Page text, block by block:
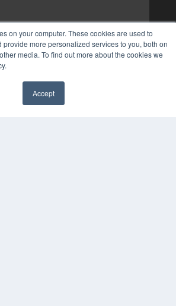
on your computer. These cookies are used to
more personalized services to you, both on
media. To find out more about the cookies we
Accept